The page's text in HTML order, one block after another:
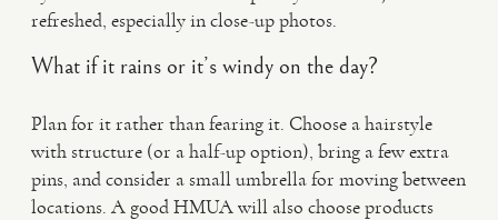
refreshed, especially in close-up photos.
What if it rains or it’s windy on the day?
Plan for it rather than fearing it. Choose a hairstyle
with structure (or a half-up option), bring a few extra
pins, and consider a small umbrella for moving between
locations. A good HMUA will also choose products